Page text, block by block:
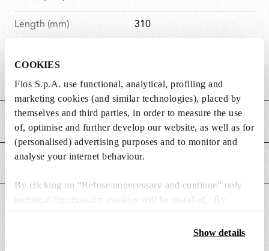
COOKIES
Flos S.p.A. use functional, analytical, profiling and
marketing cookies (and similar technologies), placed by
themselves and third parties, in order to measure the use
of, optimise and further develop our website, as well as for
(personalised) advertising purposes and to monitor and
analyse your internet behaviour.
By clicking on “Refuse unnecessary and continue” only
technical/functionality cookies will be installed. By
clicking on “Accept all” you consent to the use of all the
cookies. By clicking on “Change settings” you can accept
Show details
Length (mm) 310
Cord colour Black
MAIN FEATURES
POWER SUPPLY AND CONTROL